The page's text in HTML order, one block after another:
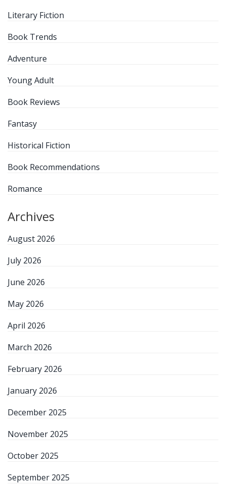
Literary Fiction
Book Trends
Adventure
Young Adult
Book Reviews
Fantasy
Historical Fiction
Book Recommendations
Romance
Archives
August 2026
July 2026
June 2026
May 2026
April 2026
March 2026
February 2026
January 2026
December 2025
November 2025
October 2025
September 2025